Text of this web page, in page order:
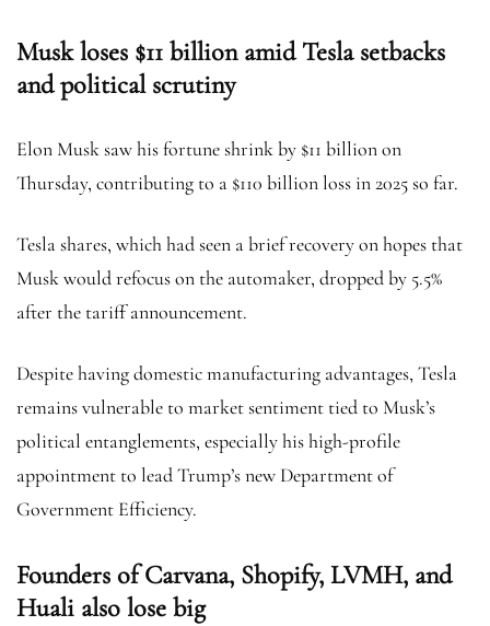
Musk loses $11 billion amid Tesla setbacks
and political scrutiny
Elon Musk saw his fortune shrink by $11 billion on
Thursday, contributing to a $110 billion loss in 2025 so far.
Tesla shares, which had seen a brief recovery on hopes that
Musk would refocus on the automaker, dropped by 5.5%
after the tariff announcement.
Despite having domestic manufacturing advantages, Tesla
remains vulnerable to market sentiment tied to Musk’s
political entanglements, especially his high-profile
appointment to lead Trump’s new Department of
Government Efficiency.
Founders of Carvana, Shopify, LVMH, and
Huali also lose big